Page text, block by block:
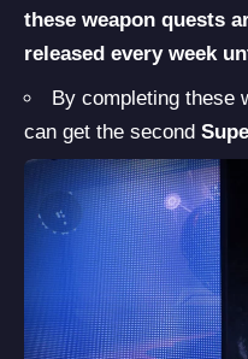
these weapon quests
released every week
By completing these
can get the second